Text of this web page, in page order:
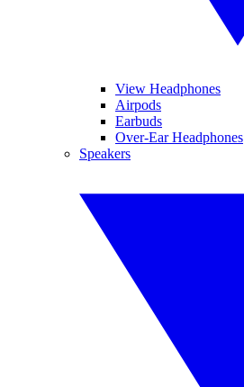
View Headphones
Airpods
Earbuds
Over-Ear Headphones
Speakers